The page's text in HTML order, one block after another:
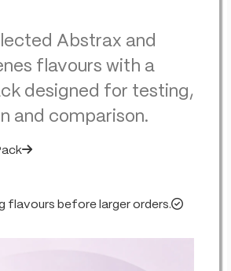
Abstrax and
flavours with a
designed for testing,
and comparison.
flavours before larger orders.